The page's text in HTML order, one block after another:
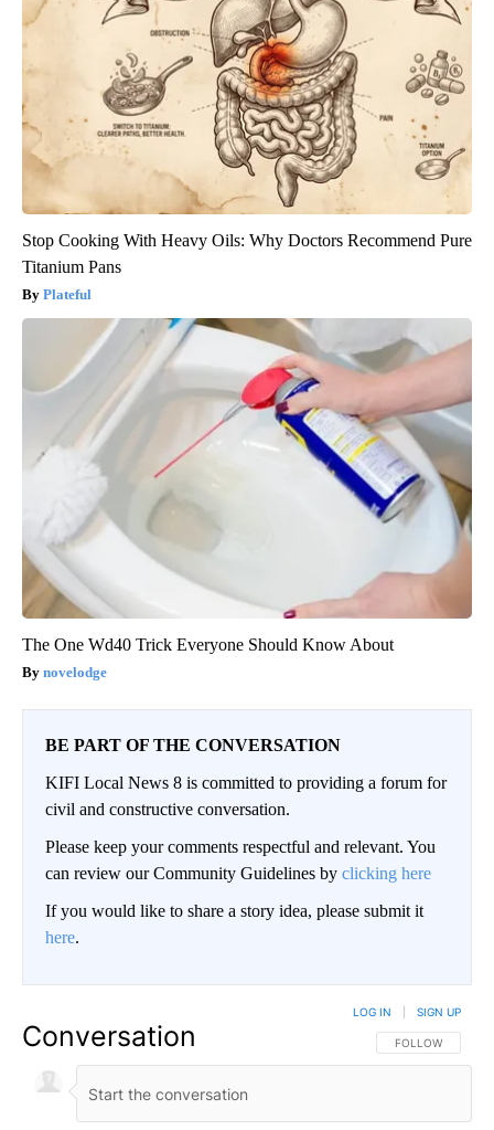
Stop Cooking With Heavy Oils: Why Doctors Recommend Pure
Titanium Pans
Plateful
The One Wd40 Trick Everyone Should Know About
novelodge
BE PART OF THE CONVERSATION
KIFI Local News 8 is committed to providing a forum for
civil and constructive conversation.
Please keep your comments respectful and relevant. You
can review our Community Guidelines by clicking here
If you would like to share a story idea, please submit it
here.
Conversation FOLLOW THIS
FOLLOW
LOG IN SIGN UP